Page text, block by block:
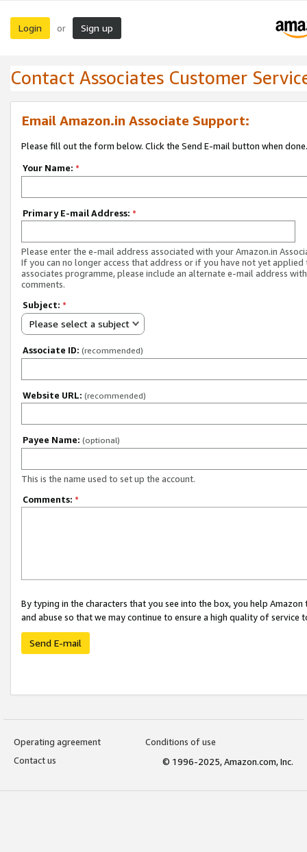
Login or Sign up
Contact Associates Customer
Email Amazon.in Associate Support:
Please fill out the form below. Click the Send E-mail button when done.
Your Name: *
Primary E-mail Address: *
Please enter the e-mail address associated with your Amazon.in
If you can no longer access that address or if you have not yet applied
associates programme, please include an alternate e-mail address
comments.
Subject: *
Please select a subject
Associate ID: (recommended)
Website URL: (recommended)
Payee Name: (optional)
This is the name used to set up the account.
Comments: *
By typing in the characters that you see into the box, you help
and abuse so that we may continue to ensure a high quality of service
Send E-mail
Operating agreement
Conditions of use
Contact us
© 1996-2025, Amazon.com, Inc.